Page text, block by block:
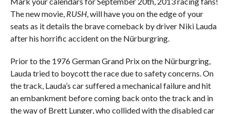
The new movie, RUSH, will have you on the edge of your
seats as it details the brave comeback by driver Niki Lauda
after his horrific accident on the Nürburgring.
Prior to the 1976 German Grand Prix on the Nürburgring,
Lauda tried to boycott the race due to safety concerns. On
the track, Lauda’s car suffered a mechanical failure and hit
an embankment before coming back onto the track and in
the way of Brett Lunger, who collided with the disabled car